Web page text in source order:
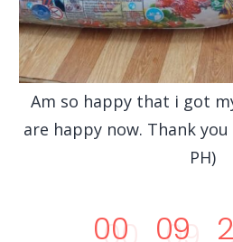
Am so happy that i got
are happy now. Thank you
PH)
00 09 2